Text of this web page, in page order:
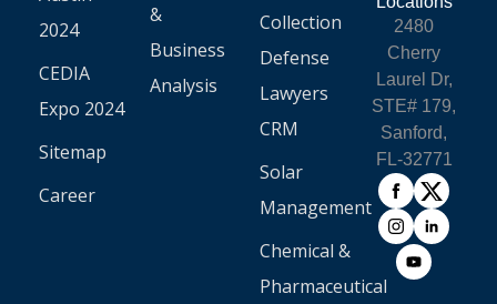
2024
CEDIA
Expo 2024
Sitemap
Career
&
Business
Analysis
Collection
Defense
Lawyers
CRM
Solar
Management
Chemical &
Pharmaceutical
2480
Cherry
Laurel Dr,
STE# 179,
Sanford,
FL-32771